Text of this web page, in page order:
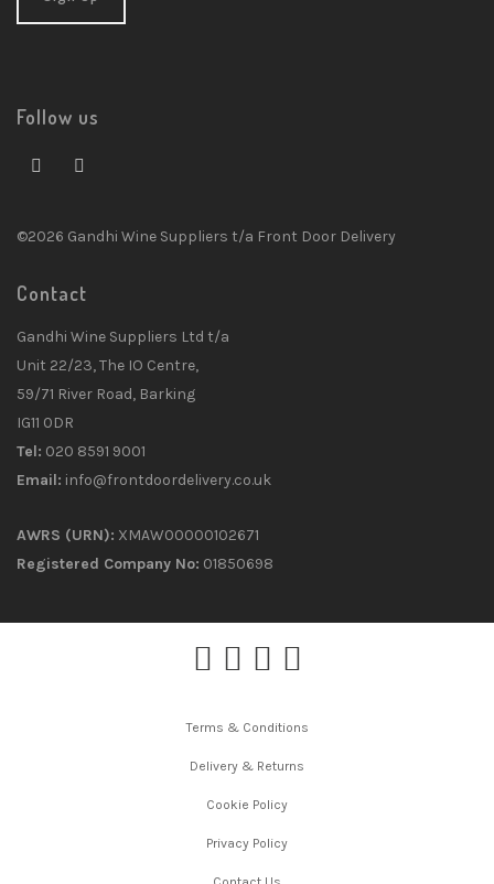
Follow us
©2026 Gandhi Wine Suppliers t/a Front Door Delivery
Contact
Gandhi Wine Suppliers Ltd t/a
Unit 22/23, The IO Centre,
59/71 River Road, Barking
IG11 0DR
Tel: 020 8591 9001
Email: info@frontdoordelivery.co.uk
AWRS (URN): XMAW00000102671
Registered Company No: 01850698
Terms & Conditions
Delivery & Returns
Cookie Policy
Privacy Policy